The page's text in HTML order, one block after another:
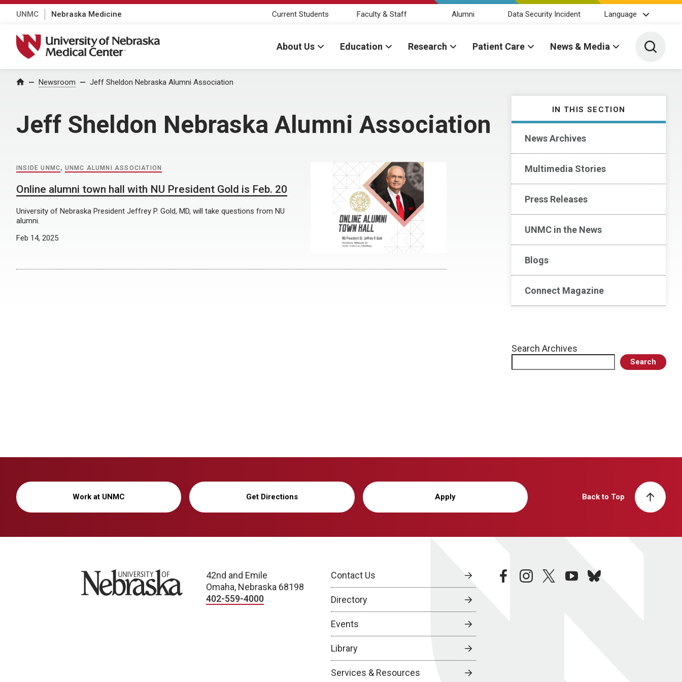
UNMC Nebraska Medicine Current Students Faculty & Staff Alumni Data Security Incident Language
University of Nebraska Medical Center
About Us Education Research Patient Care News & Media Toggle
Home Newsroom Jeff Sheldon Nebraska Alumni Association
Jeff Sheldon Nebraska Alumni Association
IN THIS SECTION
News Archives
Multimedia Stories
Press Releases
UNMC in the News
Blogs
Connect Magazine
Search Archives
Search
INSIDE UNMC, UNMC ALUMNI ASSOCIATION
Online alumni town hall with NU President Gold is Feb. 20
University of Nebraska President Jeffrey P. Gold, MD, will take questions from NU
alumni.
Feb 14, 2025
Work at UNMC Get Directions Apply Back to Top
University of Nebraska
42nd and Emile
Omaha, Nebraska 68198
402-559-4000
Contact Us
Directory
Events
Library
Services & Resources
facebookinstagramtwitteryoutubebluesky